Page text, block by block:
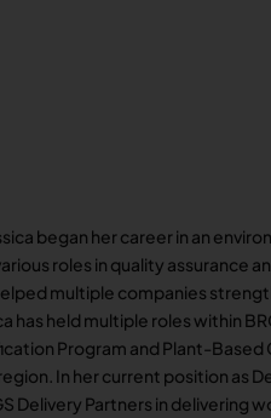
began her career in an
roles in quality assurance
multiple companies
has held multiple roles within
Program and Plant-Based
In her current position as
Delivery Partners in delivering